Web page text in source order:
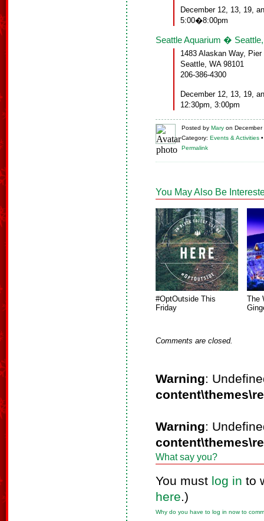
December 12, 13, 19,
5:00�8:00pm
Seattle Aquarium �
1483 Alaskan Way, Pier
Seattle, WA 98101
206-386-4300
December 12, 13, 19,
12:30pm, 3:00pm
Posted by Mary on
Category: Events & Activities
Permalink
You May Also Be
#OptOutside This
Friday
The
Comments are closed.
Warning:
Warning:
What say you?
You must log in to
here.)
Why do you have to log in now to